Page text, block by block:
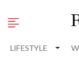
LIFESTYLE